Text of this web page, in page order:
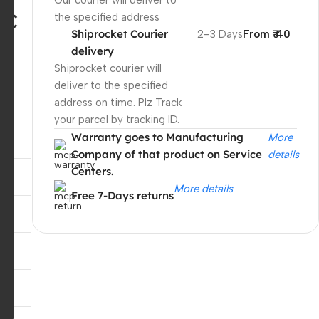
the specified address
Shiprocket Courier
delivery
Shiprocket courier will
deliver to the specified
address on time. Plz Track
your parcel by tracking ID.
2-3 DaysFrom ₹ 40
Warranty goes to Manufacturing
Company of that product on Service
Centers.
More
details
Free 7-Days returnsMore details